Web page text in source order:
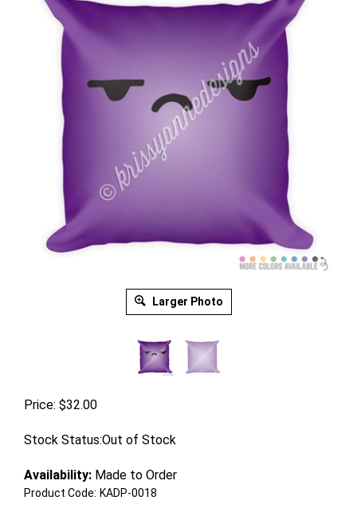
Larger Photo
Price: $32.00
Stock Status:Out of Stock
Availability: Made to Order
Product Code: KADP-0018